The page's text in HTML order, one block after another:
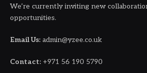
We’re currently inviting new
opportunities.
Email Us: admin@yzee.co.uk
Contact: +971 56 190 5790